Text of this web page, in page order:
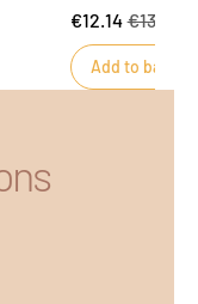
his pacifier and
to its specially
€12.14 €13.49
Add to basket